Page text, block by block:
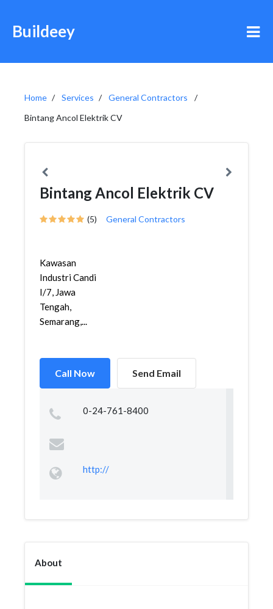
Buildeey
Home Services
General Contractors
Bintang Ancol Elektrik CV
Bintang Ancol Elektrik CV
(5) General Contractors
Kawasan
Industri Candi
I/7, Jawa
Tengah,
Semarang,...
Call Now Send Email
0-24-761-8400
http://
About